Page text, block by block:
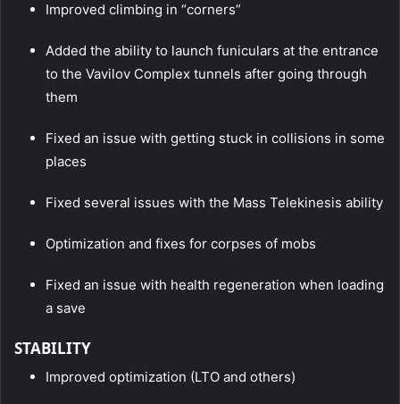
Improved climbing in “corners”
Added the ability to launch funiculars at the entrance
to the Vavilov Complex tunnels after going through
them
Fixed an issue with getting stuck in collisions in some
places
Fixed several issues with the Mass Telekinesis ability
Optimization and fixes for corpses of mobs
Fixed an issue with health regeneration when loading
a save
STABILITY
Improved optimization (LTO and others)